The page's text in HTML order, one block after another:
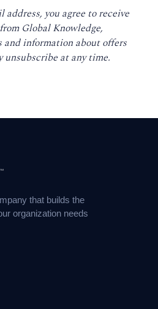
address, you agree to receive
Global Knowledge,
information about offers
unsubscribe at any time.
that builds the
organization needs